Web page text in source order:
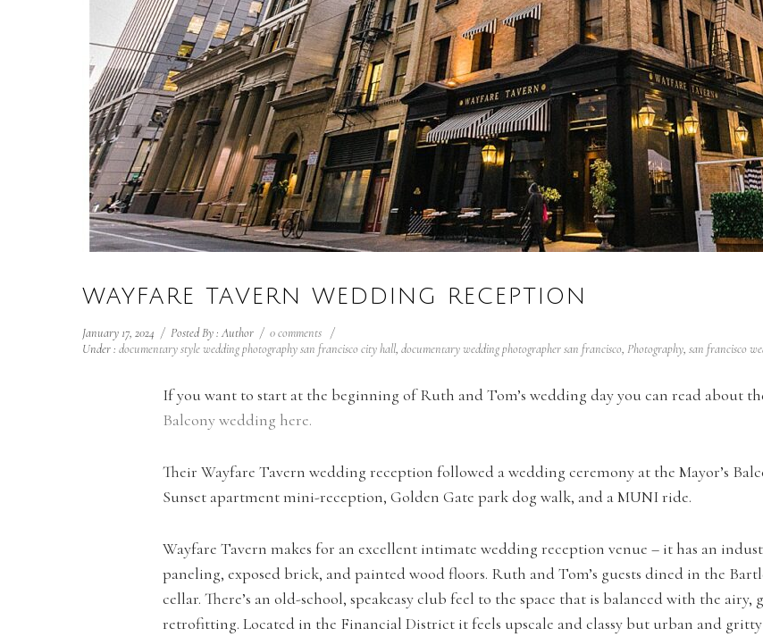
WAYFARE TAVERN WEDDING RECEPTION
January 17, 2024 / Posted By : Author / 0 comments /
Under : documentary style wedding photography san francisco city hall, documentary wedding photographer san francisco, Photography, san francisco
If you want to start at the beginning of Ruth and Tom’s wedding day you can read about
Balcony wedding here.
Their Wayfare Tavern wedding reception followed a wedding ceremony at the Mayor’s
Sunset apartment mini-reception, Golden Gate park dog walk, and a MUNI ride.
Wayfare Tavern makes for an excellent intimate wedding reception venue – it has an
paneling, exposed brick, and painted wood floors. Ruth and Tom’s guests dined in the
cellar. There’s an old-school, speakeasy club feel to the space that is balanced with the
retrofitting. Located in the Financial District it feels upscale and classy but urban and gritty